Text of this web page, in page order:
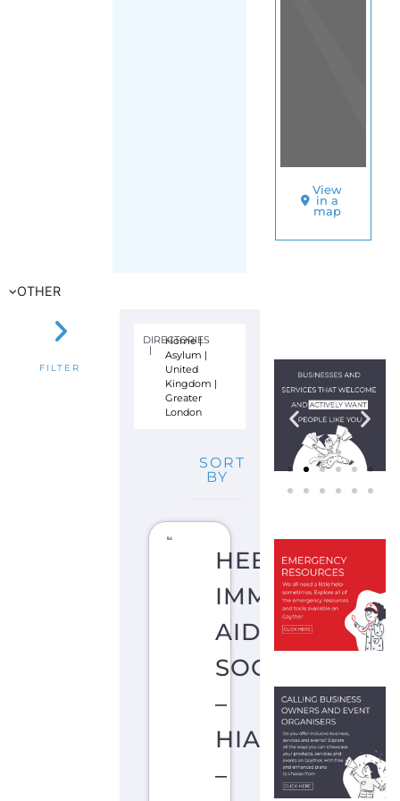
View
in a
map
OTHER
FILTER
DIRECTORIES
|
Home|
Asylum |
United
Kingdom |
Greater
London
SORT
BY
HEBREW
IMMIGRANT
AID
SOCIETY
–
HIAS
–